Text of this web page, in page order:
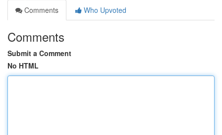
Comments
Who Upvoted
Comments
Submit a Comment
No HTML